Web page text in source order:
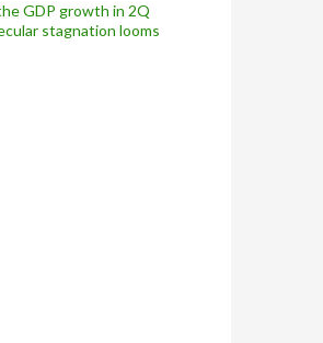
GDP growth in 2Q
stagnation looms